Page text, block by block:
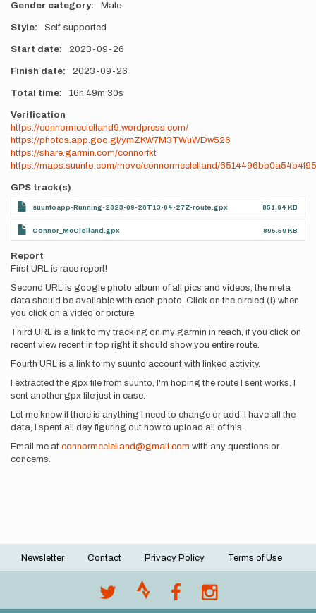
Gender category Male
Style Self-supported
Start date 2023-09-26
Finish date 2023-09-26
Total time 16h 49m 30s
Verification
https://connormcclelland9.wordpress.com/
https://photos.app.goo.gl/ymZKW7M3TWuWDw526
https://share.garmin.com/connorfkt
https://maps.suunto.com/move/connormcclelland/
GPS track(s)
suuntoapp-Running-2023-09-26T13-04-27Z-route.gpx 851.64 KB
Connor_McClelland.gpx 895.59 KB
Report
First URL is race report!
Second URL is google photo album of all pics and videos, the meta
data should be available with each photo. Click on the circled (i) when
you click on a video or picture.
Third URL is a link to my tracking on my garmin in reach, if you click on
recent view recent in top right it should show you entire route.
Fourth URL is a link to my suunto account with linked activity.
I extracted the gpx file from suunto, I'm hoping the route I sent works. I
sent another gpx file just in case.
Let me know if there is anything I need to change or add. I have all the
data, I spent all day figuring out how to upload all of this.
Email me at connormcclelland@gmail.com with any questions or
concerns.
Footer
Newsletter Contact Privacy Policy Terms of Use